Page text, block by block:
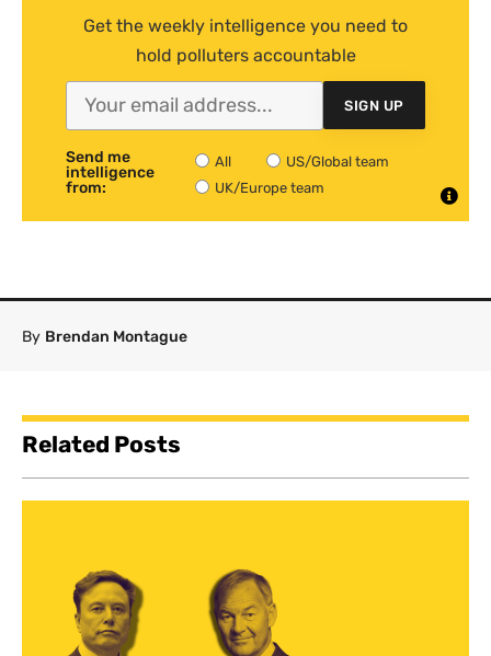
Get the weekly intelligence you need to
hold polluters accountable
SIGN UP
Send me
intelligence
from:
All
US/Global team
UK/Europe team
By Brendan Montague
Related Posts